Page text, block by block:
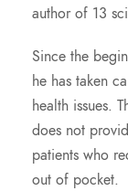
author of 13
Since the
he has taken
health issues.
does not
patients who
out of pocket.